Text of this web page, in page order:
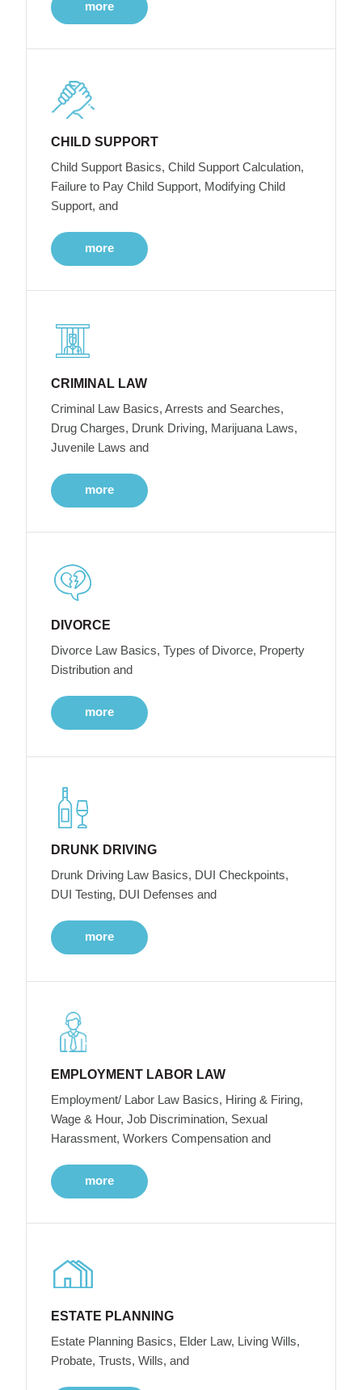
more
CHILD SUPPORT
Child Support Basics, Child Support Calculation,
Failure to Pay Child Support, Modifying Child
Support, and
more
CRIMINAL LAW
Criminal Law Basics, Arrests and Searches,
Drug Charges, Drunk Driving, Marijuana Laws,
Juvenile Laws and
more
DIVORCE
Divorce Law Basics, Types of Divorce, Property
Distribution and
more
DRUNK DRIVING
Drunk Driving Law Basics, DUI Checkpoints,
DUI Testing, DUI Defenses and
more
EMPLOYMENT LABOR LAW
Employment/ Labor Law Basics, Hiring & Firing,
Wage & Hour, Job Discrimination, Sexual
Harassment, Workers Compensation and
more
ESTATE PLANNING
Estate Planning Basics, Elder Law, Living Wills,
Probate, Trusts, Wills, and